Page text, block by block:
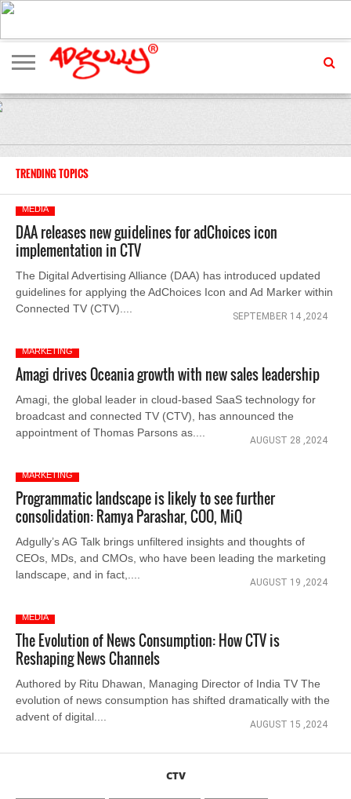
ADVERTISING
MARKETING
MEDIA
EXCLUSIVES
ENTERTAINMENT
EVENTS
TRENDING TOPICS
MEDIA
DAA releases new guidelines for adChoices icon
implementation in CTV
The Digital Advertising Alliance (DAA) has introduced updated
guidelines for applying the AdChoices Icon and Ad Marker within
Connected TV (CTV)....
SEPTEMBER 14 ,2024
MARKETING
Amagi drives Oceania growth with new sales leadership
Amagi, the global leader in cloud-based SaaS technology for
broadcast and connected TV (CTV), has announced the
appointment of Thomas Parsons as....
AUGUST 28 ,2024
MARKETING
Programmatic landscape is likely to see further
consolidation: Ramya Parashar, COO, MiQ
Adgully’s AG Talk brings unfiltered insights and thoughts of
CEOs, MDs, and CMOs, who have been leading the marketing
landscape, and in fact,....
AUGUST 19 ,2024
MEDIA
The Evolution of News Consumption: How CTV is
Reshaping News Channels
Authored by Ritu Dhawan, Managing Director of India TV The
evolution of news consumption has shifted dramatically with the
advent of digital....
AUGUST 15 ,2024
CTV